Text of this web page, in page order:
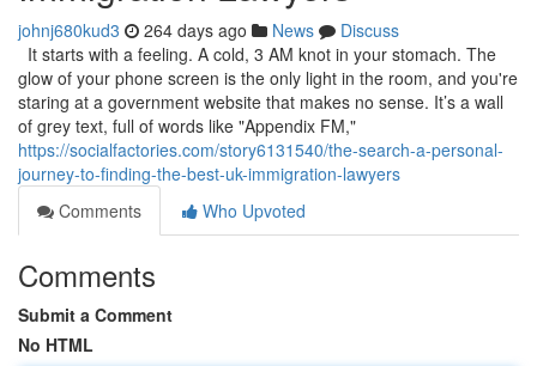
johnj680kud3 264 days ago News
Discuss
It starts with a feeling. A cold, 3 AM knot in your stomach. The
glow of your phone screen is the only light in the room, and you're
staring at a government website that makes no sense. It’s a wall
of grey text, full of words like "Appendix FM,"
https://socialfactories.com/story6131540/the-search-a-personal-
journey-to-finding-the-best-uk-immigration-lawyers
Comments
Who Upvoted
Comments
Submit a Comment
No HTML